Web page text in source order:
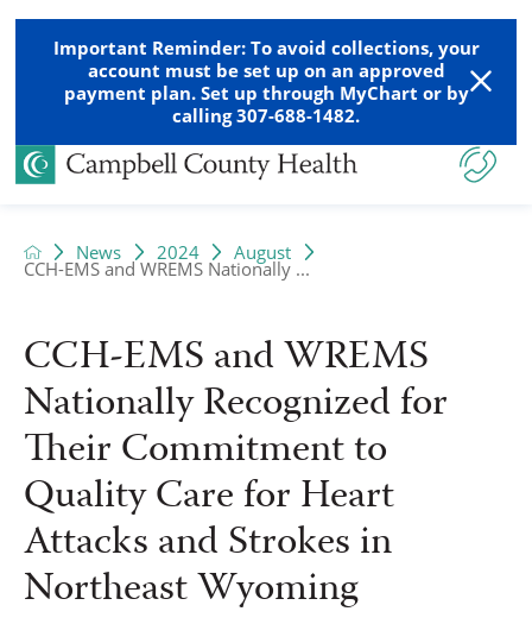
Important Reminder: To avoid collections, your
account must be set up on an approved
payment plan. Set up through MyChart or by
calling 307-688-1482.
News 2024 August
CCH-EMS and WREMS Nationally ...
CCH-EMS and WREMS
Nationally Recognized for
Their Commitment to
Quality Care for Heart
Attacks and Strokes in
Northeast Wyoming